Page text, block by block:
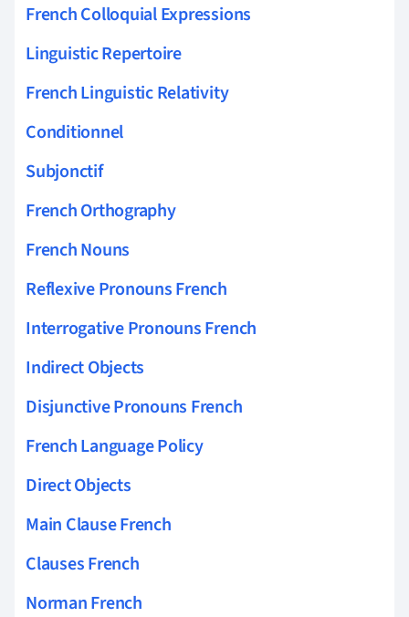
French Colloquial Expressions
Linguistic Repertoire
French Linguistic Relativity
Conditionnel
Subjonctif
French Orthography
French Nouns
Reflexive Pronouns French
Interrogative Pronouns French
Indirect Objects
Disjunctive Pronouns French
French Language Policy
Direct Objects
Main Clause French
Clauses French
Norman French